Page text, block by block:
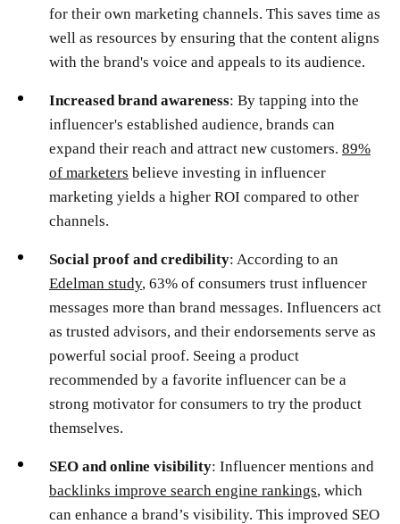
for their own marketing channels. This saves time as
well as resources by ensuring that the content aligns
with the brand's voice and appeals to its audience.
Increased brand awareness: By tapping into the
influencer's established audience, brands can
expand their reach and attract new customers. 89%
of marketers believe investing in influencer
marketing yields a higher ROI compared to other
channels.
Social proof and credibility: According to an
Edelman study, 63% of consumers trust influencer
messages more than brand messages. Influencers act
as trusted advisors, and their endorsements serve as
powerful social proof. Seeing a product
recommended by a favorite influencer can be a
strong motivator for consumers to try the product
themselves.
SEO and online visibility: Influencer mentions and
backlinks improve search engine rankings, which
can enhance a brand’s visibility. This improved SEO